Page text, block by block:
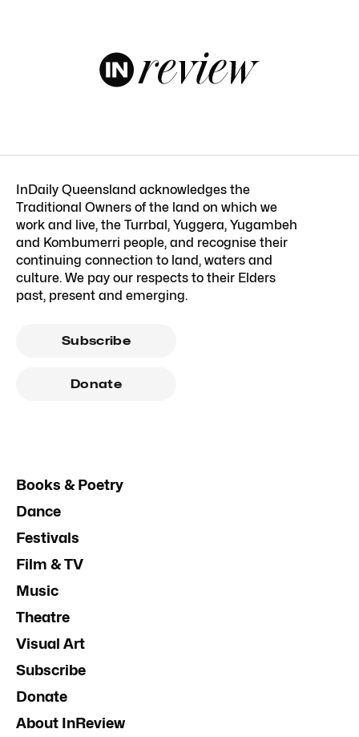
InDaily Queensland acknowledges the
Traditional Owners of the land on which we
work and live, the Turrbal, Yuggera, Yugambeh
and Kombumerri people, and recognise their
continuing connection to land, waters and
culture. We pay our respects to their Elders
past, present and emerging.
Subscribe
Donate
Books & Poetry
Dance
Festivals
Film & TV
Music
Theatre
Visual Art
Subscribe
Donate
About InReview